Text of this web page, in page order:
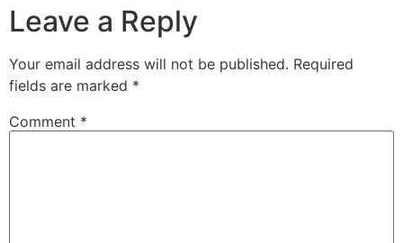
Leave a Reply
Your email address will not be published. Required
fields are marked *
Comment *